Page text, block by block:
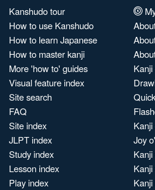
Kanshudo tour
How to use Kanshudo
How to learn Japanese
How to master kanji
More 'how to' guides
Visual feature index
Site search
FAQ
Site index
JLPT index
Study index
Lesson index
Play index
Joy